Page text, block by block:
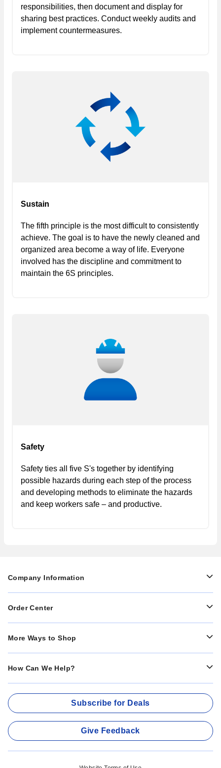
responsibilities, then document and display for
sharing best practices. Conduct weekly audits and
implement countermeasures.
Sustain
The fifth principle is the most difficult to consistently
achieve. The goal is to have the newly cleaned and
organized area become a way of life. Everyone
involved has the discipline and commitment to
maintain the 6S principles.
Safety
Safety ties all five S's together by identifying
possible hazards during each step of the process
and developing methods to eliminate the hazards
and keep workers safe – and productive.
Company Information
Order Center
More Ways to Shop
How Can We Help?
Subscribe for Deals
Give Feedback